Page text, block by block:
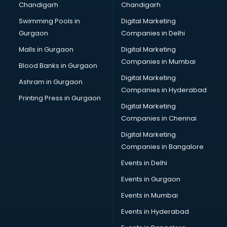
Bridal Makeup Artist services in visakhapatnam
Bridal Mehendi Artists services in visakhapatnam
Broadband Internet Service Providers services in
visakhapatnam
Brochure Printing services in visakhapatnam
Bulk SMS services in visakhapatnam
Bullet on Rent services in visakhapatnam
Bus on Rent services in visakhapatnam
Business Advisory services in visakhapatnam
Cab services in visakhapatnam
Cab on Rent services in visakhapatnam
Cake Delivery services in visakhapatnam
Camera on Rent services in visakhapatnam
Car Cleaning services in visakhapatnam
Car Decorators services in visakhapatnam
Car Denting Painting services in visakhapatnam
Car driver on Rent services in visakhapatnam
Car Insurance Agents services in visakhapatnam
Chandigarh
Swimming Pools in
Gurgaon
Malls in Gurgaon
Blood Banks in Gurgaon
Ashram in Gurgaon
Printing Press in Gurgaon
Chandigarh
Digital Marketing
Companies in Delhi
Digital Marketing
Companies in Mumbai
Digital Marketing
Companies in Hyderabad
Digital Marketing
Companies in Chennai
Digital Marketing
Companies in Bangalore
Events in Delhi
Events in Gurgaon
Events in Mumbai
Events in Hyderabad